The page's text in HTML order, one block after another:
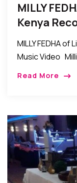
MILLY
Kenya
MILLY FEDHA of
Music Video
Read More